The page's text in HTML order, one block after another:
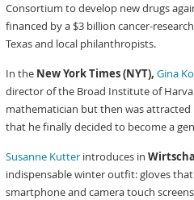
Consortium to develop new drugs
financed by a $3 billion cancer-
Texas and local philanthropists.
In the New York Times (NYT), Gina
director of the Broad Institute of
mathematician but then was
that he finally decided to become a
Susanne Kutter introduces in
indispensable winter outfit: gloves
smartphone and camera touch